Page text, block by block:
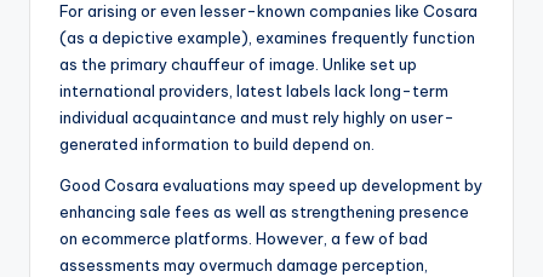
For arising or even lesser-known companies like Cosara
(as a depictive example), examines frequently function
as the primary chauffeur of image. Unlike set up
international providers, latest labels lack long-term
individual acquaintance and must rely highly on user-
generated information to build depend on.
Good Cosara evaluations may speed up development by
enhancing sale fees as well as strengthening presence
on ecommerce platforms. However, a few of bad
assessments may overmuch damage perception,